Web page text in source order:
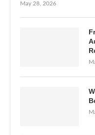
May 28, 2026